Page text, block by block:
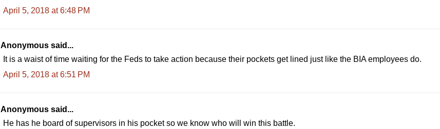
April 5, 2018 at 6:48 PM
Anonymous said...
It is a waist of time waiting for the Feds to take action because their pockets get lined just like the BIA employees do.
April 5, 2018 at 6:51 PM
Anonymous said...
He has he board of supervisors in his pocket so we know who will win this battle.